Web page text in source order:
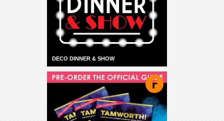
DECO DINNER & SHOW